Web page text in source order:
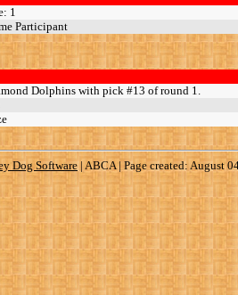
1
Participant
Dolphins with pick #13 of round 1.
Dog Software | ABCA | Page created: August